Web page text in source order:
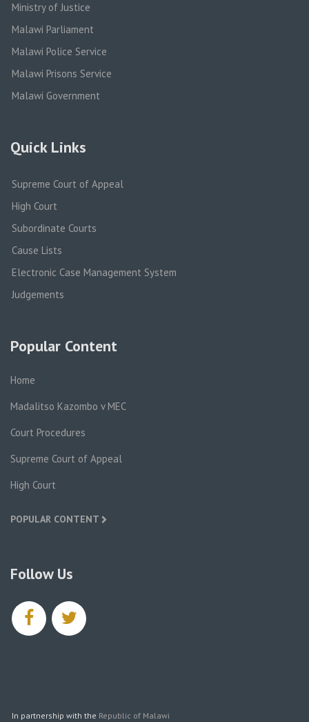
Ministry of Justice
Malawi Parliament
Malawi Police Service
Malawi Prisons Service
Malawi Government
Quick Links
Supreme Court of Appeal
High Court
Subordinate Courts
Cause Lists
Electronic Case Management System
Judgements
Popular Content
Home
Madalitso Kazombo v MEC
Court Procedures
Supreme Court of Appeal
High Court
POPULAR CONTENT
Follow Us
facebooktwitter
In partnership with the Republic of Malawi